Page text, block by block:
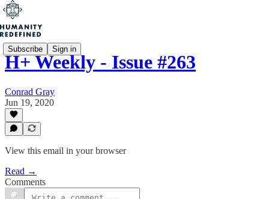
Subscribe Sign in
H+ Weekly - Issue #263
Conrad Gray
Jun 19, 2020
View this email in your browser
Read →
Comments